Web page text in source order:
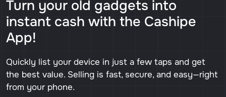
Turn your old gadgets into
instant cash with the Cashipe
App!
Quickly list your device in just a few taps and get
the best value. Selling is fast, secure, and easy—right
from your phone.